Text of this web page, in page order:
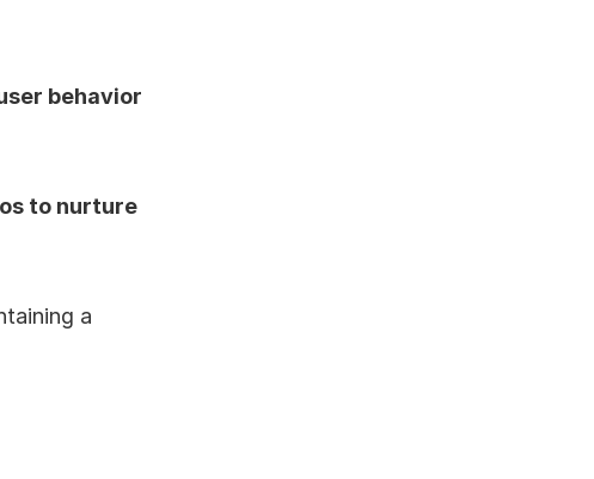
behavior
to nurture
a